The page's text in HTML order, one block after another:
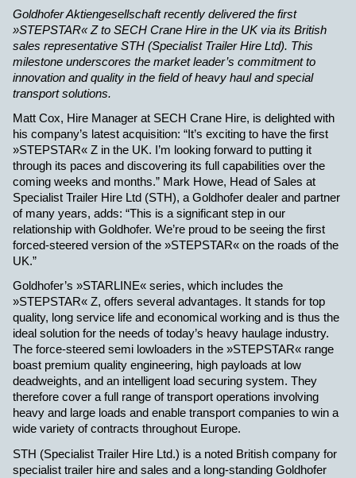
Goldhofer Aktiengesellschaft recently delivered the first
»STEPSTAR« Z to SECH Crane Hire in the UK via its British
sales representative STH (Specialist Trailer Hire Ltd). This
milestone underscores the market leader’s commitment to
innovation and quality in the field of heavy haul and special
transport solutions.
Matt Cox, Hire Manager at SECH Crane Hire, is delighted with
his company’s latest acquisition: “It’s exciting to have the first
»STEPSTAR« Z in the UK. I’m looking forward to putting it
through its paces and discovering its full capabilities over the
coming weeks and months.” Mark Howe, Head of Sales at
Specialist Trailer Hire Ltd (STH), a Goldhofer dealer and partner
of many years, adds: “This is a significant step in our
relationship with Goldhofer. We’re proud to be seeing the first
forced-steered version of the »STEPSTAR« on the roads of the
UK.”
Goldhofer’s »STARLINE« series, which includes the
»STEPSTAR« Z, offers several advantages. It stands for top
quality, long service life and economical working and is thus the
ideal solution for the needs of today’s heavy haulage industry.
The force-steered semi lowloaders in the »STEPSTAR« range
boast premium quality engineering, high payloads at low
deadweights, and an intelligent load securing system. They
therefore cover a full range of transport operations involving
heavy and large loads and enable transport companies to win a
wide variety of contracts throughout Europe.
STH (Specialist Trailer Hire Ltd.) is a noted British company for
specialist trailer hire and sales and a long-standing Goldhofer